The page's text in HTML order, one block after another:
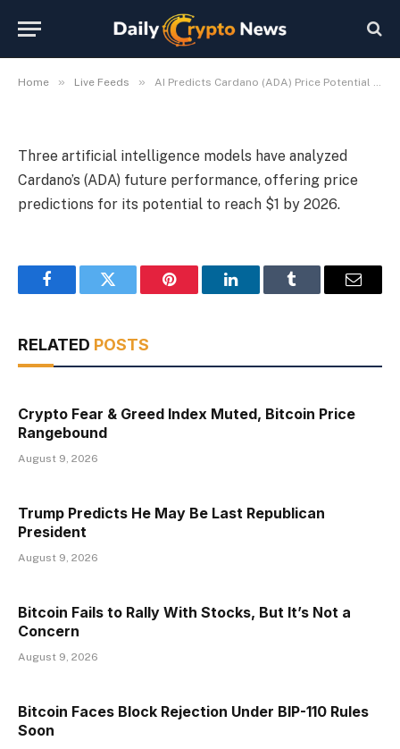
Home » Live Feeds » AI Predicts Cardano (ADA) Price Potential for 2026
Price Potential for 2026
Three artificial intelligence models have analyzed
Cardano’s (ADA) future performance, offering price
predictions for its potential to reach $1 by 2026.
FacebookTwitter Pinterest LinkedInTumblr Email
RELATED POSTS
Crypto Fear & Greed Index Muted, Bitcoin Price
Rangebound
August 9, 2026
Trump Predicts He May Be Last Republican
President
August 9, 2026
Bitcoin Fails to Rally With Stocks, But It’s Not a
Concern
August 9, 2026
Bitcoin Faces Block Rejection Under BIP-110 Rules
Soon